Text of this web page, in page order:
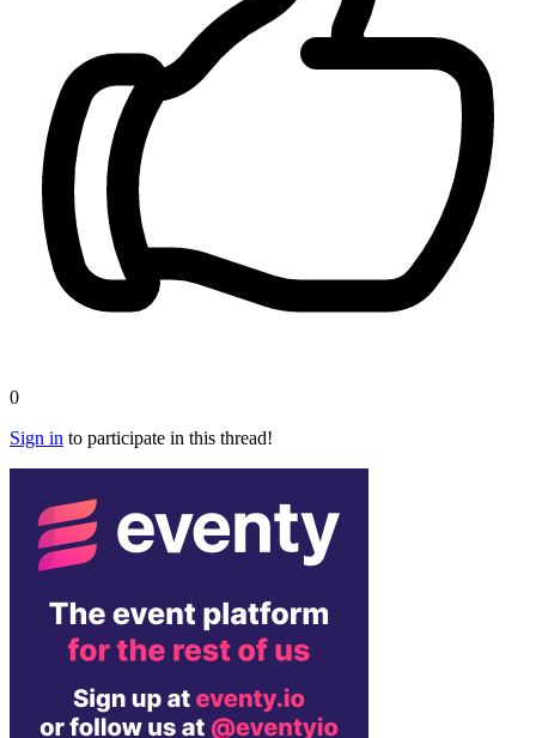
0
Sign in to participate in this thread!